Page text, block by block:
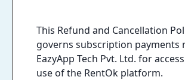
This Refund and Cancellation
governs subscription payments
EazyApp Tech Pvt. Ltd. for
use of the RentOk platform.